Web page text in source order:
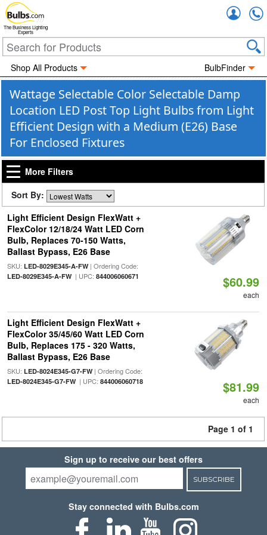
The Business Lighting
Experts
Shop All Products BulbFinder
Wattage Selectable Color Selectable Damp
Location LED Post Top Light Bulbs from Light
Efficient Design with a Medium (E26) Base
For Enclosed Fixtures
More Filters
Sort By:
Light Efficient Design FlexWatt +
FlexColor 12/18/24 Watt LED Corn
Bulb, Replaces 70-150 Watts,
Ballast Bypass, E26 Base
SKU: LED-8029E345-A-FW| Ordering Code:
LED-8029E345-A-FW| UPC: 844006060671 $60.99
each
Light Efficient Design FlexWatt +
FlexColor 35/45/60 Watt LED Corn
Bulb, Replaces 175 - 320 Watts,
Ballast Bypass, E26 Base
SKU: LED-8024E345-G7-FW| Ordering Code:
LED-8024E345-G7-FW| UPC: 844006060718 $81.99
each
Page 1 of 1
Sign up to receive our best offers
SUBSCRIBE
Stay connected with Bulbs.com